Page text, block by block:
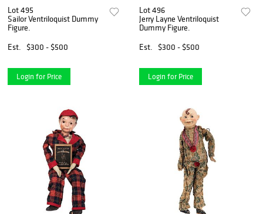
Lot 495
Sailor Ventriloquist Dummy
Figure.
Est.
$300 - $500
Login for Price
Lot 496
Jerry Layne Ventriloquist
Dummy Figure.
Est.
$300 - $500
Login for Price